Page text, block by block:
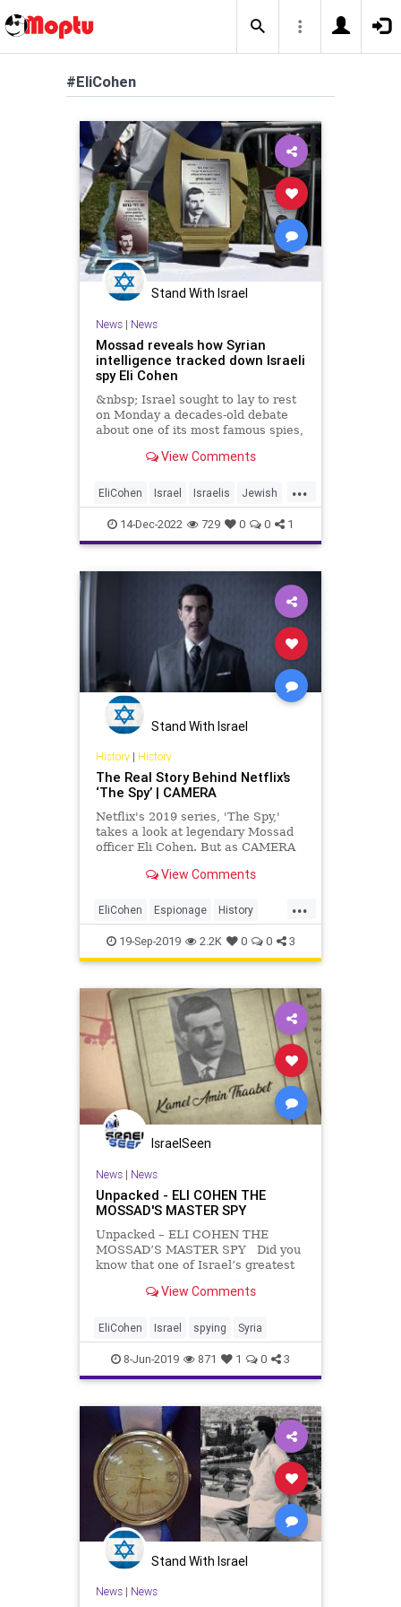
#EliCohen
Stand With Israel
News| News
Mossad reveals how Syrian
intelligence tracked down Israeli
spy Eli Cohen
&nbsp; Israel sought to lay to rest
on Monday a decades-old debate
about one of its most famous spies,
View Comments
...
EliCohen Israel Israelis Jewish
JewishHeroes Mossad
14-Dec-2022 729 0 0 1
Stand With Israel
History| History
The Real Story Behind Netflix’s
‘The Spy’ | CAMERA
Netflix's 2019 series, 'The Spy,'
takes a look at legendary Mossad
officer Eli Cohen. But as CAMERA
View Comments
...
EliCohen Espionage History
Israel Mossad Netflix Syria
TheSpy
19-Sep-2019 2.2K 0 0 3
IsraelSeen
News| News
Unpacked - ELI COHEN THE
MOSSAD'S MASTER SPY
Unpacked – ELI COHEN THE
MOSSAD’S MASTER SPY Did you
know that one of Israel’s greatest
Amin Thaabet. Confused? Let us
pseudonym of Mossad agent
extraordinaire, Eli Co
View Comments
EliCohen Israel spying Syria
8-Jun-2019 871 1 0 3
Stand With Israel
News| News